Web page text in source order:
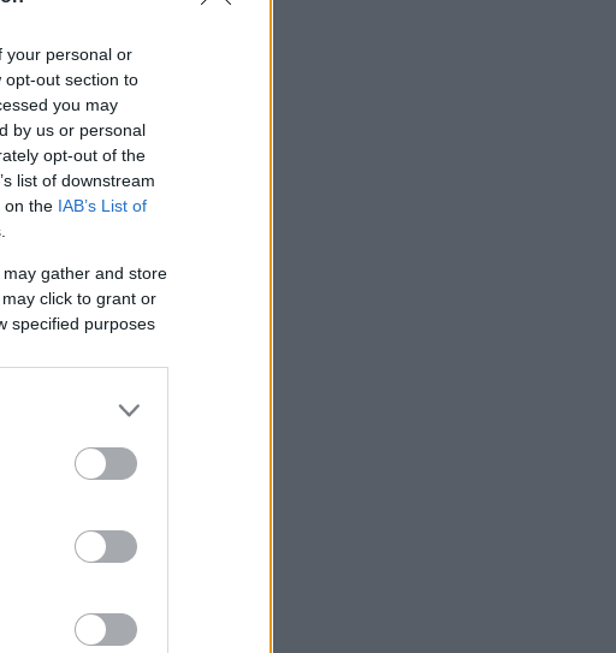
your personal or
opt-out section to
you may
by us or personal
opt-out of the
list of downstream
on the IAB’s List of
gather and store
click to grant or
specified purposes